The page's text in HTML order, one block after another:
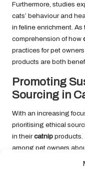
Furthermore, studies
cats’ behaviour and
in feline enrichment.
comprehension of how
practices for pet
products are both
Promoting
Sourcing in
With an increasing
prioritising ethical
in theircatnip products.
among pet owners
environment. Brands
support eco-friendly